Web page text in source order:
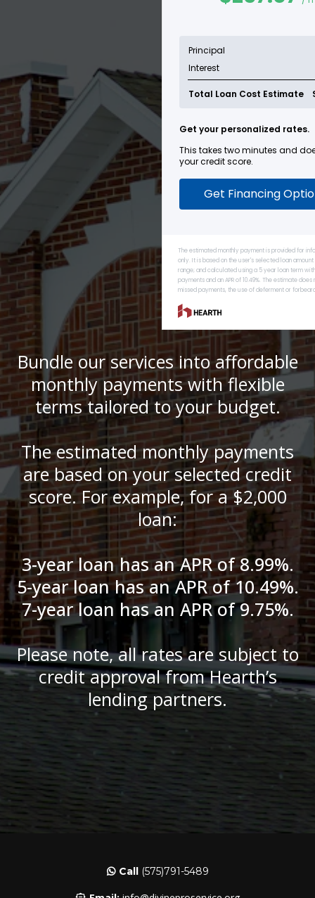
Bundle our services into affordable
monthly payments with flexible
terms tailored to your budget.
The estimated monthly payments
are based on your selected credit
score. For example, for a $2,000
loan:
3-year loan has an APR of 8.99%.
5-year loan has an APR of 10.49%.
7-year loan has an APR of 9.75%.
Please note, all rates are subject to
credit approval from Hearth’s
lending partners.
Call(575)791-5489